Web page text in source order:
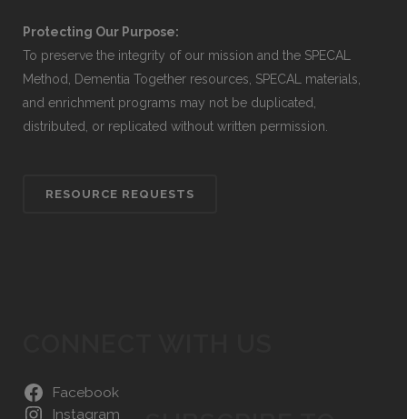
Protecting Our Purpose:
To preserve the integrity of our mission and the SPECAL
Method, Dementia Together resources, SPECAL materials,
and enrichment programs may not be duplicated,
distributed, or replicated without written permission.
RESOURCE REQUESTS
Facebook
Instagram